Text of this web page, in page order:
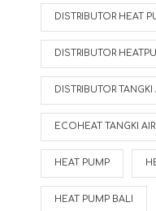
DISTRIBUTOR HEAT
DISTRIBUTOR
DISTRIBUTOR TANGKI
ECOHEAT TANGKI
HEAT PUMP
HEAT PUMP BALI